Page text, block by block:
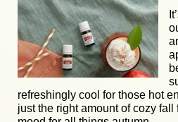
refreshingly cool for those hot
just the right amount of cozy